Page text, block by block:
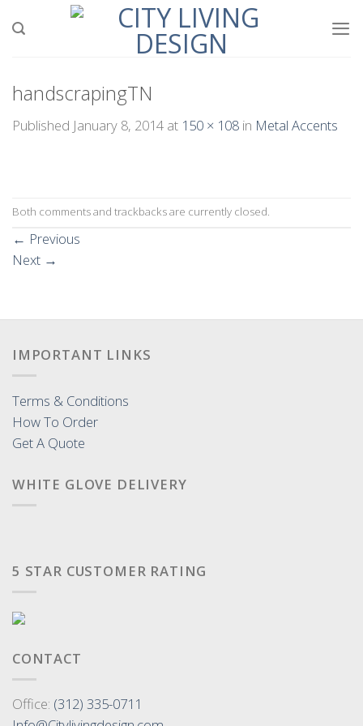
handscrapingTN
Published January 8, 2014 at 150 × 108 in Metal Accents
Both comments and trackbacks are currently closed.
← Previous
Next →
IMPORTANT LINKS
Terms & Conditions
How To Order
Get A Quote
WHITE GLOVE DELIVERY
5 STAR CUSTOMER RATING
CONTACT
Office: (312) 335-0711